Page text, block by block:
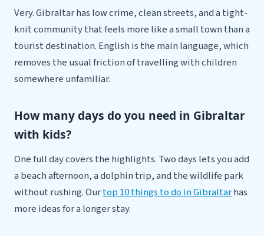
Very. Gibraltar has low crime, clean streets, and a tight-
knit community that feels more like a small town than a
tourist destination. English is the main language, which
removes the usual friction of travelling with children
somewhere unfamiliar.
How many days do you need in Gibraltar
with kids?
One full day covers the highlights. Two days lets you add
a beach afternoon, a dolphin trip, and the wildlife park
without rushing. Ourtop 10 things to do in Gibraltarhas
more ideas for a longer stay.